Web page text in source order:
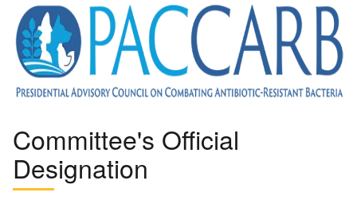
Image
Committee's Official
Designation